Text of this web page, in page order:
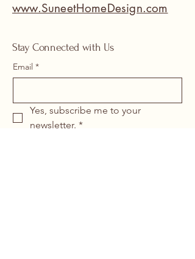
www.SuneetHomeDesign.com
Stay Connected with Us
Email *
Yes, subscribe me to your
newsletter. *